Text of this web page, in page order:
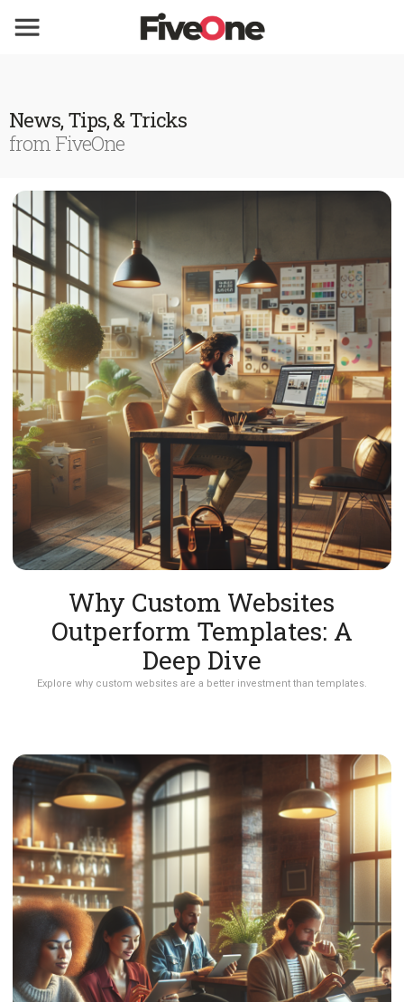
News, Tips, & Tricks
from FiveOne
Why Custom Websites
Outperform Templates: A
Deep Dive
Explore why custom websites are a better investment than templates.